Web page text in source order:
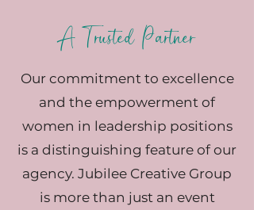
A Trusted Partner
Our commitment to excellence
and the empowerment of
women in leadership positions
is a distinguishing feature of our
agency. Jubilee Creative Group
is more than just an event